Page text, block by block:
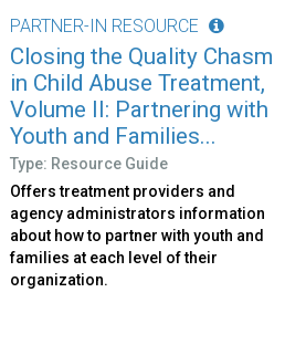
PARTNER-IN RESOURCE
Closing the Quality Chasm
in Child Abuse Treatment,
Volume II: Partnering with
Youth and Families...
Type: Resource Guide
Offers treatment providers and
agency administrators information
about how to partner with youth and
families at each level of their
organization.